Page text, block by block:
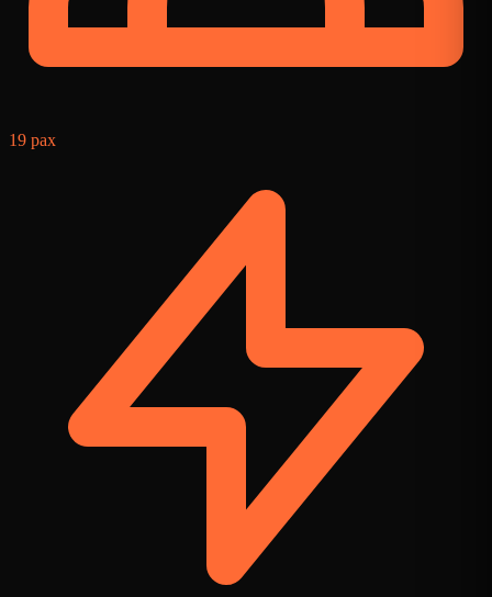
19 pax